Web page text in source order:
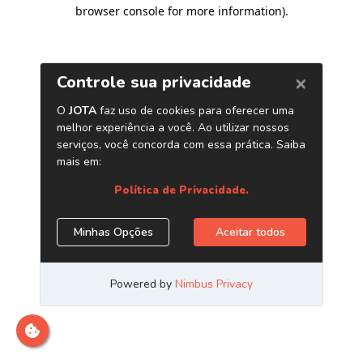
browser console for more information).